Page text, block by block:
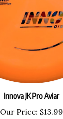
Innova JK Pro Aviar
Our Price: $13.99